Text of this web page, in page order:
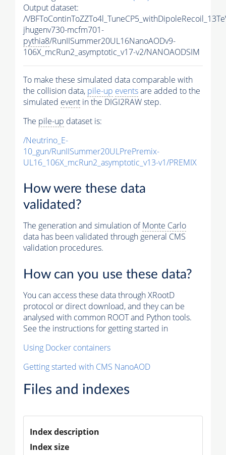
Output dataset:
/
jhugenv730-mcfm701-
pythia8/RunIISummer20UL16NanoAODv9-
106X_mcRun2_asymptotic_v17-v2/NANOAODSIM
To make these simulated data comparable with
the collision data, pile-up eventsare added to the
simulated event in the DIGI2RAW step.
The pile-up dataset is:
/Neutrino_E-
10_gun/RunIISummer20ULPrePremix-
UL16_106X_mcRun2_asymptotic_v13-v1/PREMIX
How were these data
validated?
The generation and simulation ofMonte Carlo
data has been validated through general CMS
validation procedures.
How can you use these data?
You can access these data through XRootD
protocol or direct download, and they can be
analysed with common ROOT and Python tools.
See the instructions for getting started in
Using Docker containers
Getting started with CMS NanoAOD
Files and indexes
Index description
Index size